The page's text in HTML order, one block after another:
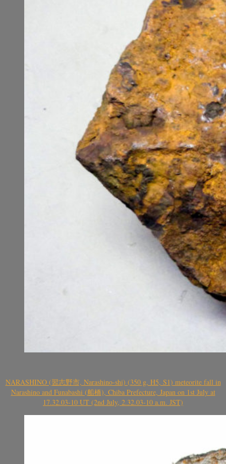
NARASHINO (習志野市, Narashino-shi) (350 g, H5, S1) meteorite fall in
Narashino and Funabashi (船橋), Chiba Prefecture, Japan on 1st July at
17.32.03-10 UT (2nd July, 2.32.03-10 a.m. JST)